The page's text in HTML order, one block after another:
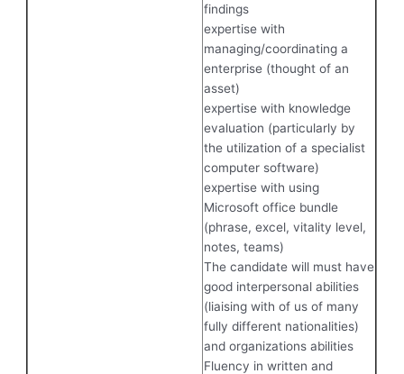
findings
expertise with
managing/coordinating a
enterprise (thought of an
asset)
expertise with knowledge
evaluation (particularly by
the utilization of a specialist
computer software)
expertise with using
Microsoft office bundle
(phrase, excel, vitality level,
notes, teams)
The candidate will must have
good interpersonal abilities
(liaising with of us of many
fully different nationalities)
and organizations abilities
Fluency in written and